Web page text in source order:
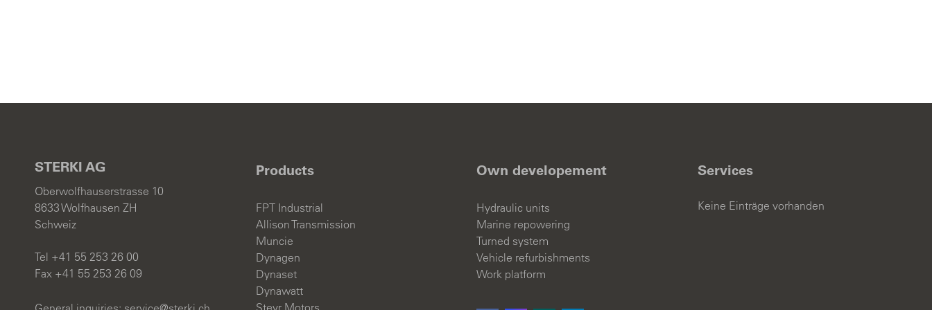
News and Events
Deutsch English
STERKI AG
Oberwolfhauserstrasse 10
8633 Wolfhausen ZH
Schweiz
Tel +41 55 253 26 00
Fax +41 55 253 26 09
Products
FPT Industrial
Allison Transmission
Muncie
Dynagen
Dynaset
Dynawatt
Own developement
Hydraulic units
Marine repowering
Turned system
Vehicle refurbishments
Work platform
Services
Keine Einträge vorhanden